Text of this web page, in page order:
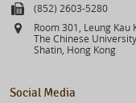
Fax(852) 2603-5280
Address
Room 301, Leung Kau
The Chinese
Shatin, Hong Kong
Social Media